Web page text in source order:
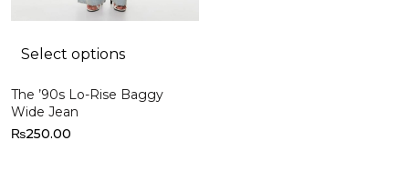
Select options
The ’90s Lo-Rise Baggy
Wide Jean
₨250.00